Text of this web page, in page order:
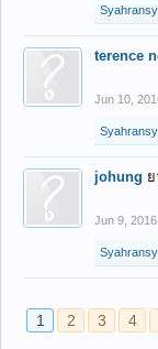
terence
Jun 10,
johung
Jun 9, 2016
1 2 3 4